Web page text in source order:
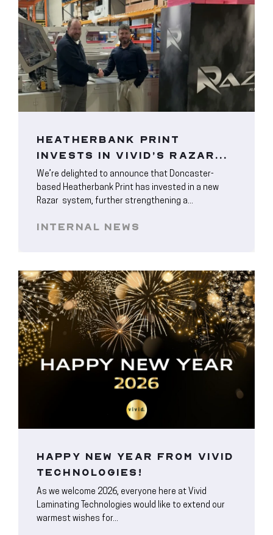
HEATHERBANK PRINT
INVESTS IN VIVID’S RAZAR...
We’re delighted to announce that Doncaster-
based Heatherbank Print has invested in a new
Razar system, further strengthening a...
INTERNAL NEWS
HAPPY NEW YEAR FROM VIVID
TECHNOLOGIES!
As we welcome 2026, everyone here at Vivid
Laminating Technologies would like to extend our
warmest wishes for...